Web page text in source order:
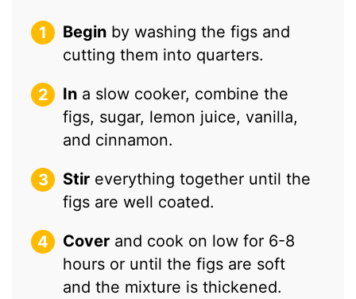
Begin by washing the figs and
cutting them into quarters.
In a slow cooker, combine the
figs, sugar, lemon juice, vanilla,
and cinnamon.
Stir everything together until the
figs are well coated.
Cover and cook on low for 6-8
hours or until the figs are soft
and the mixture is thickened.